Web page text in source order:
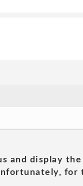
and display
for